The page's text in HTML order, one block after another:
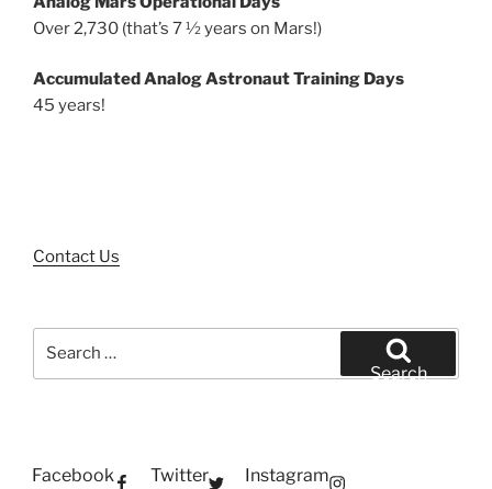
Over 2,730 (that’s 7 ½ years on Mars!)
Accumulated Analog Astronaut Training Days
45 years!
Contact Us
Search
Facebook Twitter Instagram